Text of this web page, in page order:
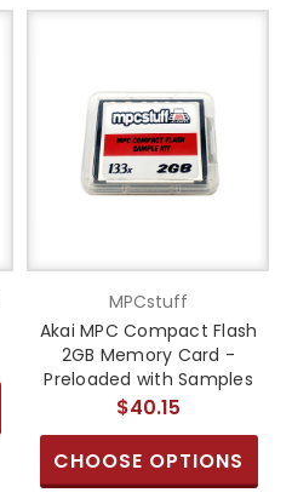
MPCstuff
Akai MPC Compact Flash
2GB Memory Card -
Preloaded with Samples
$40.15
CHOOSE OPTIONS